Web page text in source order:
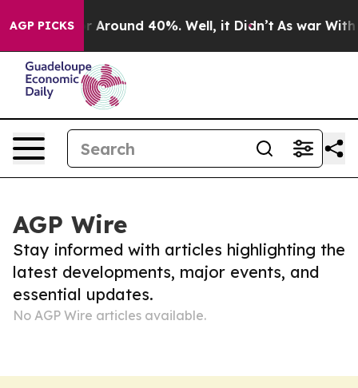
AGP PICKS
a Floor Around 40%. Well, it Didn’t As war With
AGP Wire
Stay informed with articles highlighting the
latest developments, major events, and
essential updates.
No AGP Wire articles available.